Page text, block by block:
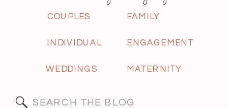
Search
ENGAGEMENT
MATERNITY
WEDDINGS
INDIVIDUAL
FAMILY
COUPLES